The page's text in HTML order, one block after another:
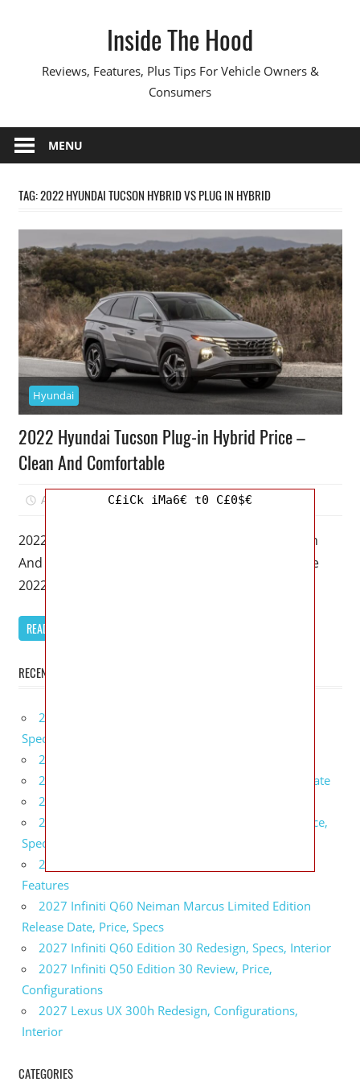
Inside The Hood
Reviews, Features, Plus Tips For Vehicle Owners &
Consumers
MENU
TAG:2022 HYUNDAI TUCSON HYBRID VS PLUG IN HYBRID
Hyundai
2022 Hyundai Tucson Plug-in Hybrid Price –
Clean And Comfortable
April 5, 2023 Mellisa R. Dutcher
2022 Hyundai Tucson Plug-in Hybrid Price – Clean
And Comfortable – The hybrid version of both the
2022 Hyundai Tucson
READ MORE
RECENT POSTS
2027 Bugatti W16 Mistral La Perle Rare Review,
Specs, Interior
2027 BMW 1 Series Release Date, Specs, Features
2027 Fiat 500 Cult Performance, Specs, Release Date
2027 Infiniti Project Black S Price, Specs, Interior
2027 Infiniti QX80 Signature Edition Redesign, Price,
Specs
2027 Infiniti QX80 Monograph Review, Price,
Features
2027 Infiniti Q60 Neiman Marcus Limited Edition
Release Date, Price, Specs
2027 Infiniti Q60 Edition 30 Redesign, Specs, Interior
2027 Infiniti Q50 Edition 30 Review, Price,
Configurations
2027 Lexus UX 300h Redesign, Configurations,
Interior
CATEGORIES
C£iCk iMa6€ t0 C£0$€